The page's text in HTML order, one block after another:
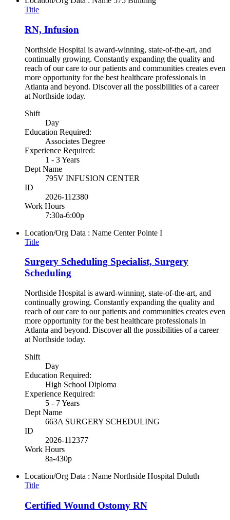
Title
RN, Infusion
Northside Hospital is award-winning, state-of-the-art, and
continually growing. Constantly expanding the quality and
reach of our care to our patients and communities creates even
more opportunity for the best healthcare professionals in
Atlanta and beyond. Discover all the possibilities of a career
at Northside today.
Shift
Day
Education Required:
Associates Degree
Experience Required:
1 - 3 Years
Dept Name
795V INFUSION CENTER
ID
2026-112380
Work Hours
7:30a-6:00p
Location/Org Data : Name Center Pointe I
Title
Surgery Scheduling Specialist, Surgery
Scheduling
Northside Hospital is award-winning, state-of-the-art, and
continually growing. Constantly expanding the quality and
reach of our care to our patients and communities creates even
more opportunity for the best healthcare professionals in
Atlanta and beyond. Discover all the possibilities of a career
at Northside today.
Shift
Day
Education Required:
High School Diploma
Experience Required:
5 - 7 Years
Dept Name
663A SURGERY SCHEDULING
ID
2026-112377
Work Hours
8a-430p
Location/Org Data : Name Northside Hospital Duluth
Title
Certified Wound Ostomy RN